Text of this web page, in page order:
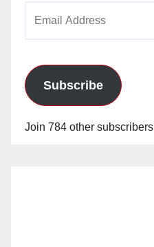
Subscribe
Join 784 other subscribers